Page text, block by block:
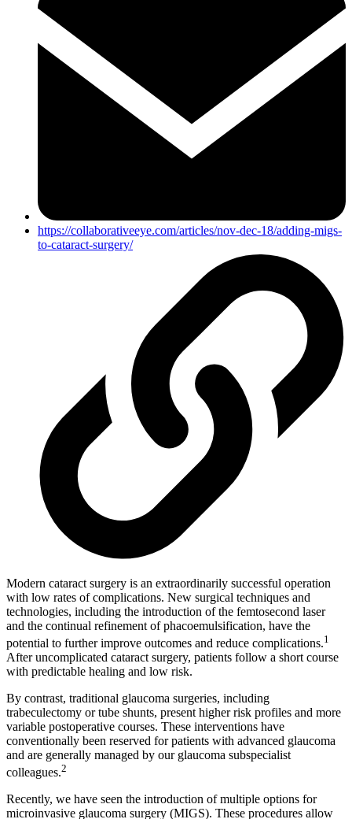
https://collaborativeeye.com/articles/nov-dec-18/adding-migs-
to-cataract-surgery/
Modern cataract surgery is an extraordinarily successful operation
with low rates of complications. New surgical techniques and
technologies, including the introduction of the femtosecond laser
and the continual refinement of phacoemulsification, have the
potential to further improve outcomes and reduce complications.1
After uncomplicated cataract surgery, patients follow a short course
with predictable healing and low risk.
By contrast, traditional glaucoma surgeries, including
trabeculectomy or tube shunts, present higher risk profiles and more
variable postoperative courses. These interventions have
conventionally been reserved for patients with advanced glaucoma
and are generally managed by our glaucoma subspecialist
colleagues.2
Recently, we have seen the introduction of multiple options for
microinvasive glaucoma surgery (MIGS). These procedures allow